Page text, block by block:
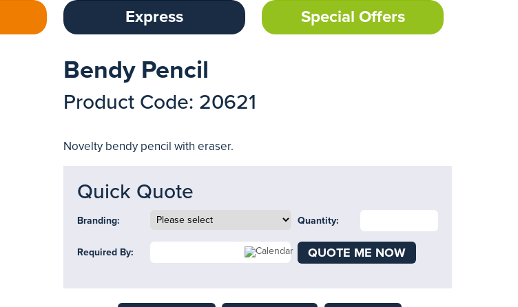
Express Special Offers
Bendy Pencil
Product Code: 20621
Novelty bendy pencil with eraser.
Quick Quote
Branding: Quantity:
Required By: QUOTE ME NOW